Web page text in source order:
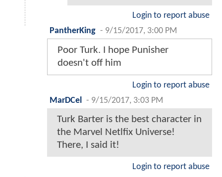
Login to report abuse
PantherKing - 9/15/2017, 3:00 PM
Poor Turk. I hope Punisher
doesn't off him
Login to report abuse
MarDCel
- 9/15/2017, 3:03 PM
Turk Barter is the best character in
the Marvel Netlfix Universe!
There, I said it!
Login to report abuse